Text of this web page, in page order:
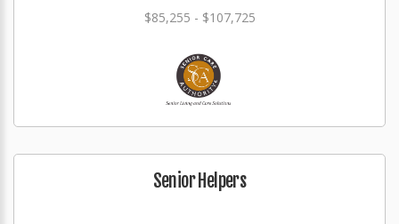
$85,255 - $107,725
Senior Helpers